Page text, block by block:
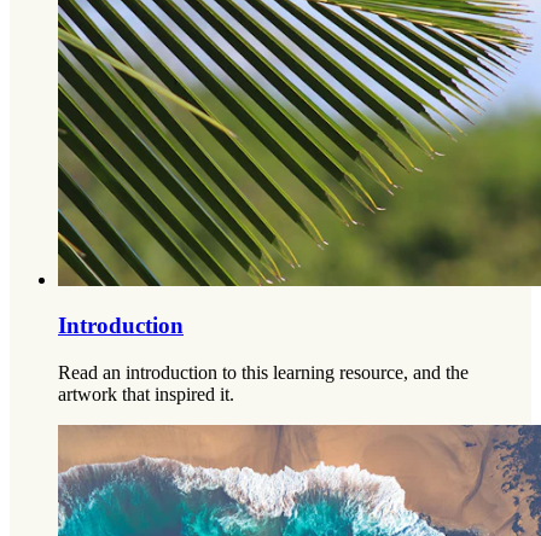
Introduction
Read an introduction to this learning resource, and the
artwork that inspired it.